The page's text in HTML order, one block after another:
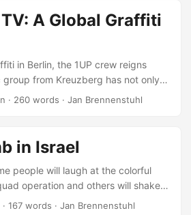
last month and even with loads of
workers buffing a piece on a
of it being finished) and several
(VNA) ...
A Global Graffiti
in Berlin, the 1UP crew reigns
group from Kreuzberg has not only
the city with their daring rooftop
Power”, showcasing their work in
the crew has also established
with their dedicated YouTube
...
· 260 words · Jan Brennenstuhl
in Israel
people will laugh at the colorful
operation and others will shake
because of this youngsters
· 167 words · Jan Brennenstuhl